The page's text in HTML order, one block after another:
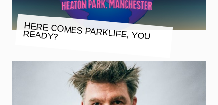
HERE COMES PARKLIFE, YOU
READY?